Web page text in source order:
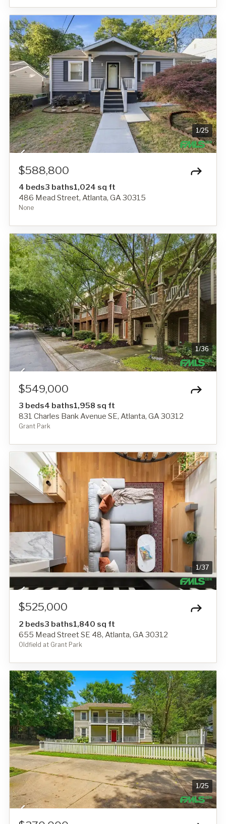
1/25
$588,800
4 beds3 baths1,024 sq ft
486 Mead Street, Atlanta, GA 30315
None
1/36
$549,000
3 beds4 baths1,958 sq ft
831 Charles Bank Avenue SE, Atlanta, GA 30312
Grant Park
1/37
$525,000
2 beds3 baths1,840 sq ft
655 Mead Street SE 48, Atlanta, GA 30312
Oldfield at Grant Park
1/25